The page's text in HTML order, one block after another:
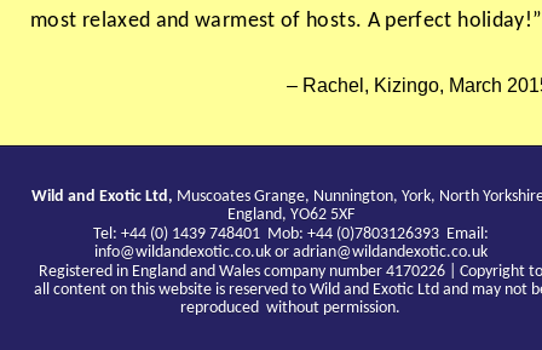
most relaxed and warmest of hosts. A perfect holiday!”
Rachel, Kizingo, March
Wild and Exotic Ltd, Muscoates Grange, Nunnington, York, North
England, YO62 5XF
Tel: +44 (0) 1439 748401 Mob: +44 (0)7803126393 Email:
info@wildandexotic.co.ukor adrian@wildandexotic.co.uk
Registered in England and Wales company number 4170226 | Copyright to
all content on this website is reserved to Wild and Exotic Ltd and may not
reproduced without permission.